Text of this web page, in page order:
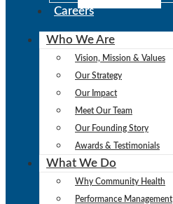
Careers
Who We Are
Vision, Mission & Values
Our Strategy
Our Impact
Meet Our Team
Our Founding Story
Awards & Testimonials
What We Do
Why Community Health
Performance Management